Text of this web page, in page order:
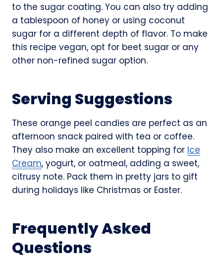
to the sugar coating. You can also try adding
a tablespoon of honey or using coconut
sugar for a different depth of flavor. To make
this recipe vegan, opt for beet sugar or any
other non-refined sugar option.
Serving Suggestions
These orange peel candies are perfect as an
afternoon snack paired with tea or coffee.
They also make an excellent topping for Ice
Cream, yogurt, or oatmeal, adding a sweet,
citrusy note. Pack them in pretty jars to gift
during holidays like Christmas or Easter.
Frequently Asked
Questions